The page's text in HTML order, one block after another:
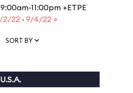
11:00pm +ETPE
2/22 · 9/4/22 »
SORT BY